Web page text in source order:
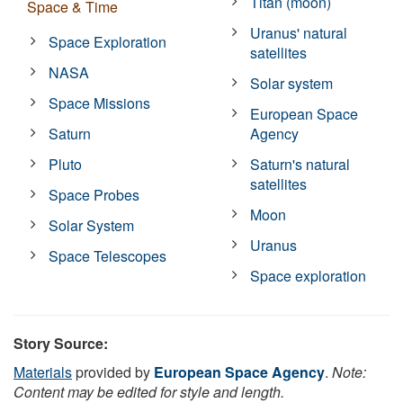
Space & Time
Space Exploration
NASA
Space Missions
Saturn
Pluto
Space Probes
Solar System
Space Telescopes
Uranus' natural
satellites
Solar system
European Space
Agency
Saturn's natural
satellites
Moon
Uranus
Space exploration
Story Source:
Materialsprovided by European Space Agency. Note:
Content may be edited for style and length.